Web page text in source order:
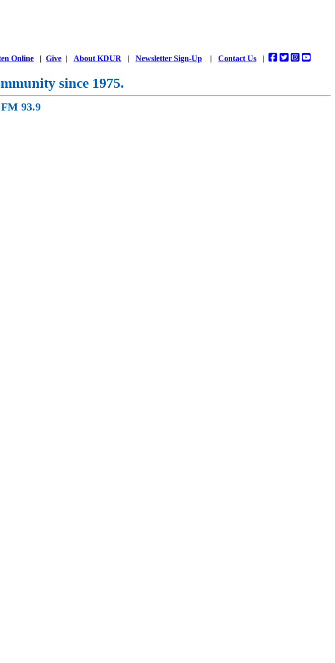
Online | Give | About KDUR | Newsletter Sign-Up | Contact Us |
since 1975.
93.9